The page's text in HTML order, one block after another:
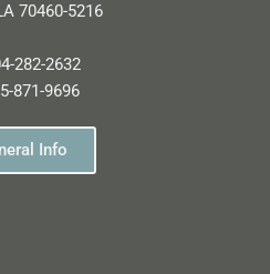
70460-5216
282-2632
871-9696
Info